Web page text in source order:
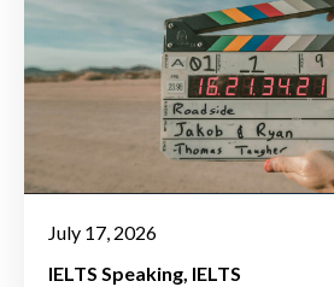
July 17, 2026
IELTS Speaking IELTS